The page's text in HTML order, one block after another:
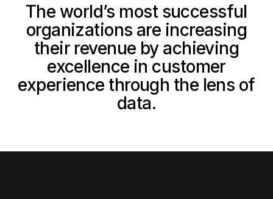
The world’s most successful
organizations are increasing
their revenue by achieving
excellence in customer
experience through the lens of
data.